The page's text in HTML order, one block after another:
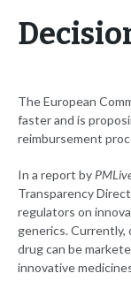
The European
faster and is
reimbursement
In a report by
Transparency
regulators on
generics. Currently,
drug can be
innovative